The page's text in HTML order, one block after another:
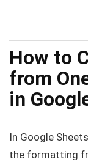
How to
from
in
In Google
the formatting